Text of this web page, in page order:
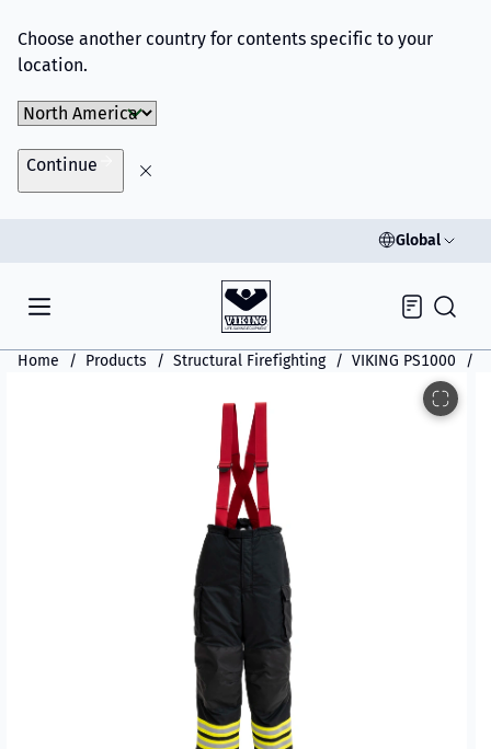
Choose another country for contents specific to your
location.
Choose Market
Continue
Global
Inquiry
Home Products Structural Firefighting VIKING PS1000